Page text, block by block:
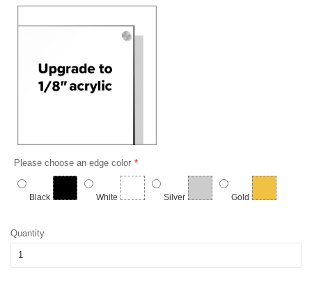
Please choose an edge color
Black White Silver Gold
Quantity